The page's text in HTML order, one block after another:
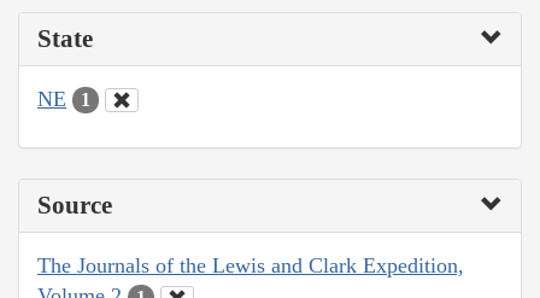
State
NE 1
Source
The Journals of the Lewis and Clark Expedition,